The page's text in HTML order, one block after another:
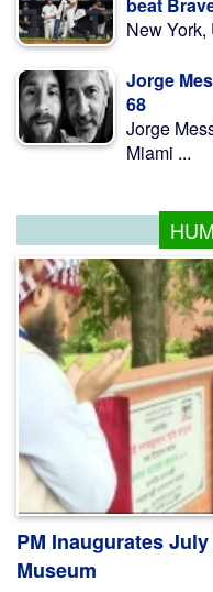
New
Jorge
68
Jorge
Miami ...
PM Inaugurates
Museum